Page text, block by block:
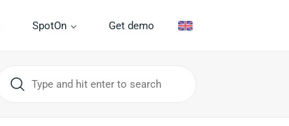
SpotOn Get demo